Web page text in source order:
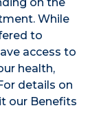
on the
While
to
access to
health,
details on
our Benefits